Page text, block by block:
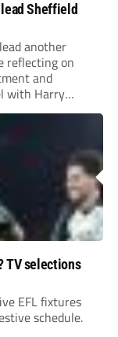
Sheffield
another
reflecting on
and
with Harry
at the club.
TV selections
EFL fixtures
schedule.